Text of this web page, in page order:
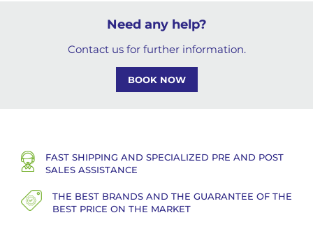
Need any help?
Contact us for further information.
BOOK NOW
FAST SHIPPING AND SPECIALIZED PRE AND POST
SALES ASSISTANCE
THE BEST BRANDS AND THE GUARANTEE OF THE
BEST PRICE ON THE MARKET